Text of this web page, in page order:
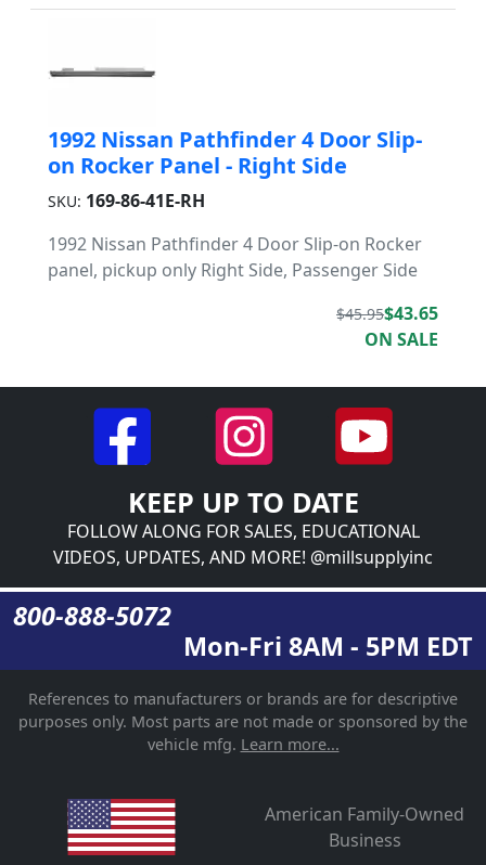
1992 Nissan Pathfinder 4 Door Slip-
on Rocker Panel - Right Side
SKU: 169-86-41E-RH
1992 Nissan Pathfinder 4 Door Slip-on Rocker
panel, pickup only Right Side, Passenger Side
$45.95$43.65
ON SALE
KEEP UP TO DATE
FOLLOW ALONG FOR SALES, EDUCATIONAL
VIDEOS, UPDATES, AND MORE! @millsupplyinc
800-888-5072
Mon-Fri 8AM - 5PM EDT
References to manufacturers or brands are for descriptive
purposes only. Most parts are not made or sponsored by the
vehicle mfg. Learn more...
American Family-Owned
Business